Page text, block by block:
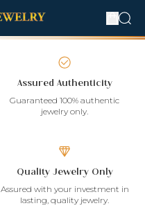
Assured Authenticity
Guaranteed 100% authentic
jewelry only.
Quality Jewelry Only
Assured with your investment in
lasting, quality jewelry.